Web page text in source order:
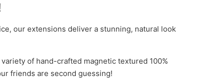
our extensions deliver a stunning, natural look
of hand-crafted magnetic textured 100%
friends are second guessing!